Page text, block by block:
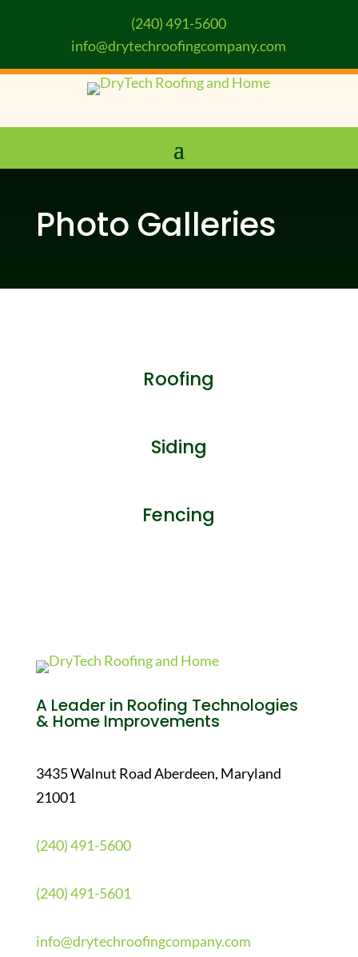
(240) 491-5600
info@drytechroofingcompany.com
Photo Galleries
Roofing
Siding
Fencing
A Leader in Roofing Technologies
& Home Improvements
3435 Walnut Road Aberdeen, Maryland
21001
(240) 491-5600
(240) 491-5601
info@drytechroofingcompany.com